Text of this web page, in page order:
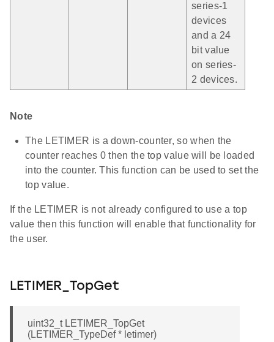
series-1
devices
and a 24
bit value
on series-
2 devices.
Note
The LETIMER is a down-counter, so when the
counter reaches 0 then the top value will be loaded
into the counter. This function can be used to set the
top value.
If the LETIMER is not already configured to use a top
value then this function will enable that functionality for
the user.
LETIMER_TopGet
uint32_t LETIMER_TopGet
(LETIMER_TypeDef * letimer)